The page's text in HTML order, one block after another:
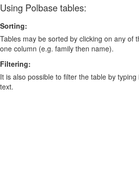
Using Polbase tables:
Sorting:
Tables may be sorted by clicking on any of
one column (e.g. family then name).
Filtering:
It is also possible to filter the table by
text.